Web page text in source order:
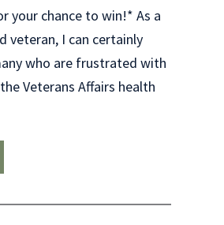
your chance to win!* As a
veteran, I can certainly
who are frustrated with
Veterans Affairs health